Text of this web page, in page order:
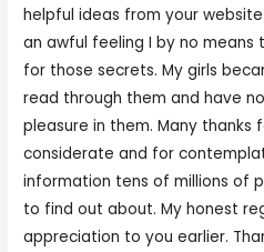
helpful ideas from your
an awful feeling I by no
for those secrets. My girls
read through them and have
pleasure in them. Many thanks
considerate and for
information tens of millions of
to find out about. My honest
appreciation to you earlier.